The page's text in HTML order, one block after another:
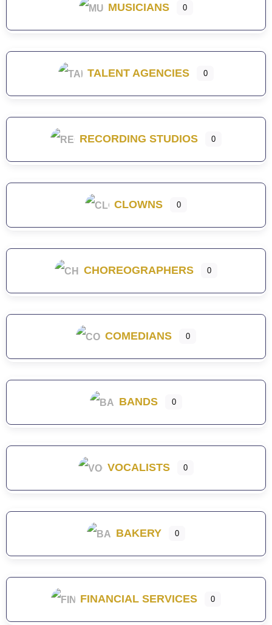
MUSICIANS 0
TALENT AGENCIES 0
RECORDING STUDIOS 0
CLOWNS 0
CHOREOGRAPHERS 0
COMEDIANS 0
BANDS 0
VOCALISTS 0
BAKERY 0
FINANCIAL SERVICES 0